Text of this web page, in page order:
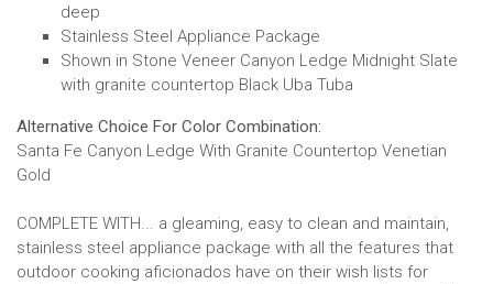
deep
Stainless Steel Appliance Package
Shown in Stone Veneer Canyon Ledge Midnight Slate
with granite countertop Black Uba Tuba
Alternative Choice For Color Combination:
Santa Fe Canyon Ledge With Granite Countertop Venetian
Gold
COMPLETE WITH... a gleaming, easy to clean and maintain,
stainless steel appliance package with all the features that
outdoor cooking aficionados have on their wish lists for